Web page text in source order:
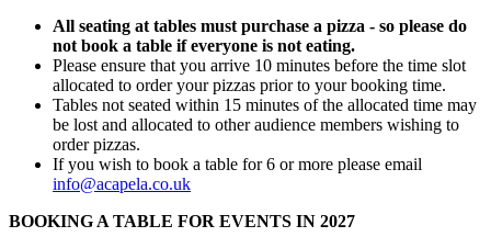
All seating at tables must purchase a pizza - so please do
not book a table if everyone is not eating.
Please ensure that you arrive 10 minutes before the time slot
allocated to order your pizzas prior to your booking time.
Tables not seated within 15 minutes of the allocated time may
be lost and allocated to other audience members wishing to
order pizzas.
If you wish to book a table for 6 or more please email
info@acapela.co.uk
BOOKING A TABLE FOR EVENTS IN 2027